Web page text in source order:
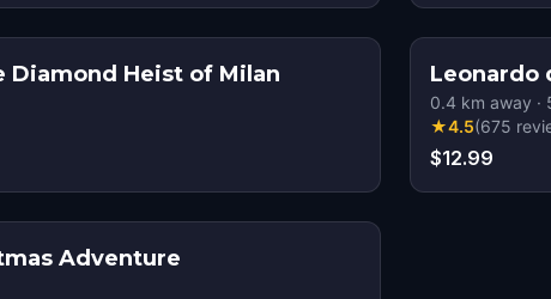
Diamond Heist of Milan Leonardo
0.4 km away ·
★4.5(675
$12.99
Adventure